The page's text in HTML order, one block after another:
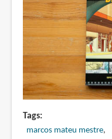
Tags
marcos mateu mestre